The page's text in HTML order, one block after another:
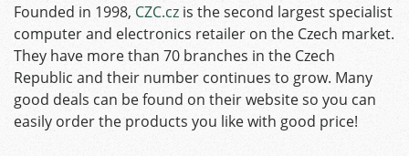
Founded in 1998, CZC.cz is the second largest specialist
computer and electronics retailer on the Czech market.
They have more than 70 branches in the Czech
Republic and their number continues to grow. Many
good deals can be found on their website so you can
easily order the products you like with good price!